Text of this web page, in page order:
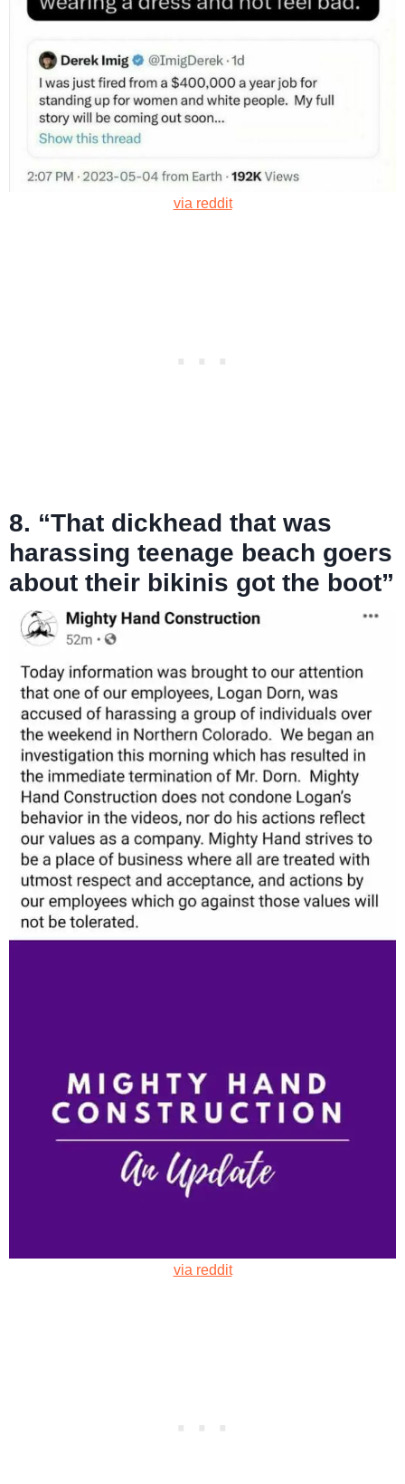
via reddit
8. “That dickhead that was
harassing teenage beach goers
about their bikinis got the boot”
via reddit